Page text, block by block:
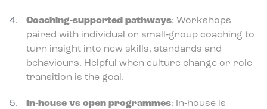
Coaching‑supported pathways: Workshops
paired with individual or small‑group coaching to
turn insight into new skills, standards and
behaviours. Helpful when culture change or role
transition is the goal.
In‑house vs open programmes: In‑house is